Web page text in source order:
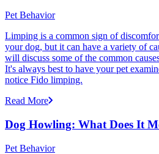
Pet Behavior
Limping is a common sign of
your dog, but it can have a variety of
will discuss some of the common
It's always best to have your pet
notice Fido limping.
Read More
Dog Howling: What Does It
Pet Behavior